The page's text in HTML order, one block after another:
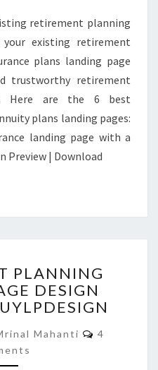
retirement planning
existing retirement
plans landing page
trustworthy retirement
Here are the 6 best
plans landing pages:
landing page with a
| Download
PLANNING
LANDING
PAGE
ADDED
TO
BUYLPDESIGN
PLANNING
DESIGN
Mahanti Comments
4